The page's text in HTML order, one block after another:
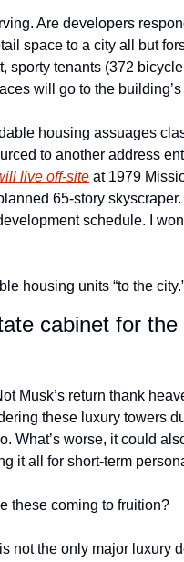
Are developers
space to a city all but
sporty tenants (372
will go to the
housing assuages
to another address
live off-site at 1979
65-story
schedule. I
housing units “to the
cabinet for
Musk’s return thank
these luxury towers
What’s worse, it could
it all for short-term
these coming to fruition?
not the only major luxury